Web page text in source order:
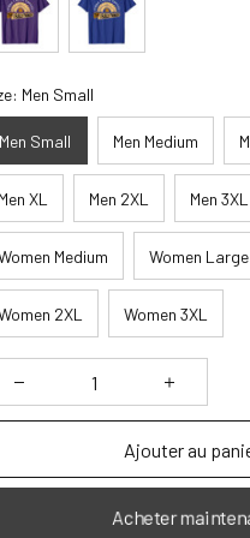
Men Small
Men Small Men Medium
XL Men 2XL Men 3XL
Medium Women Large
2XL Women 3XL
Ajouter au
Acheter